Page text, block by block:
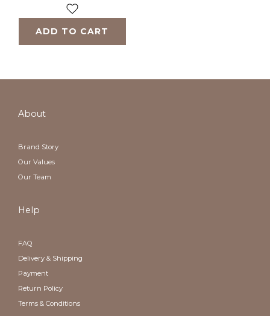
ADD TO CART
About
Brand Story
Our Values
Our Team
Help
FAQ
Delivery & Shipping
Payment
Return Policy
Terms & Conditions